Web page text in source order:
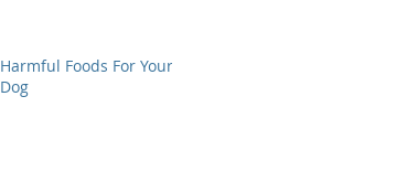
Harmful Foods For Your
Dog